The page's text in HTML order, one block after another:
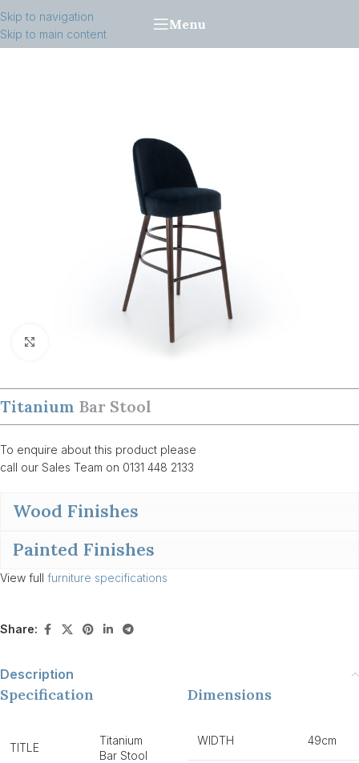
Skip to navigation
Skip to main content
Menu
Titanium Bar Stool
To enquire about this product please
call our Sales Team on 0131 448 2133
Wood Finishes
Painted Finishes
View full furniture specifications
Share:
Description
Specification
TITLE
Titanium
Bar Stool
Dimensions
WIDTH 49cm